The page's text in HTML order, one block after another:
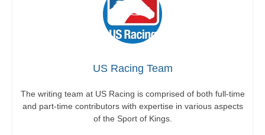
US Racing Team
The writing team at US Racing is comprised of both full-time
and part-time contributors with expertise in various aspects
of the Sport of Kings.